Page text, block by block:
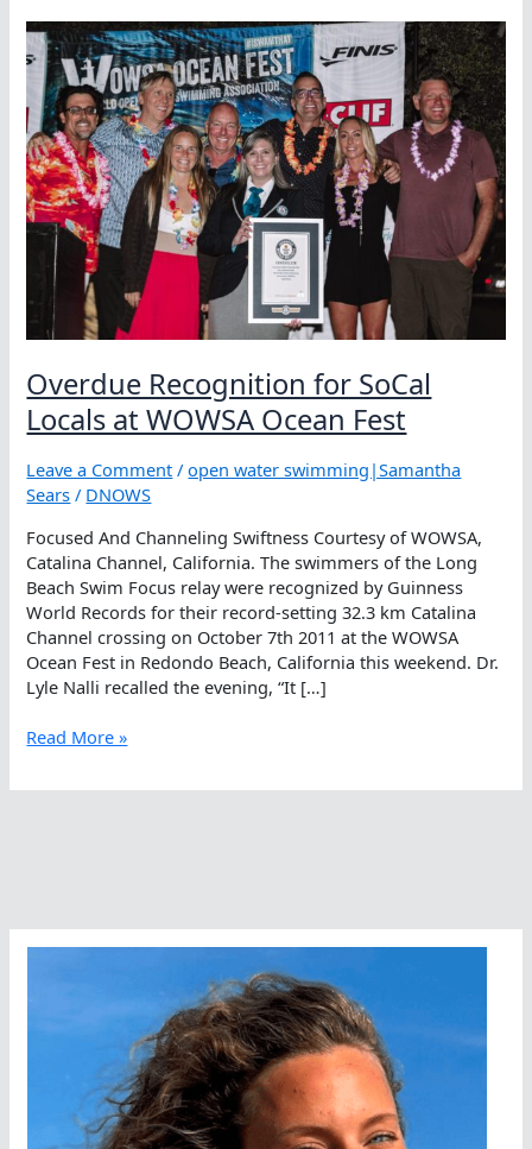
Overdue Recognition for SoCal
Locals at WOWSA Ocean Fest
Leave a Comment /open water swimming|Samantha
Sears / DNOWS
Focused And Channeling Swiftness Courtesy of WOWSA,
Catalina Channel, California. The swimmers of the Long
Beach Swim Focus relay were recognized by Guinness
World Records for their record-setting 32.3 km Catalina
Channel crossing on October 7th 2011 at the WOWSA
Ocean Fest in Redondo Beach, California this weekend. Dr.
Lyle Nalli recalled the evening, “It […]
Overdue
for
Fest
Read More »